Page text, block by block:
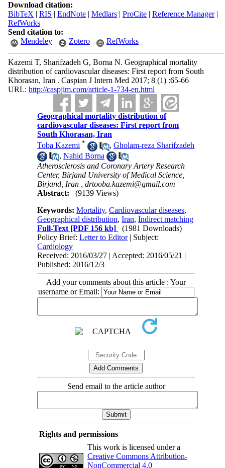
Download citation:
BibTeX | RIS | EndNote| Medlars| ProCite| Reference Manager|
RefWorks
Send citation to:
Mendeley
Zotero RefWorks
Kazemi T, Sharifzadeh G, Borna N. Geographical mortality
distribution of cardiovascular diseases: First report from South
Khorasan, Iran . Caspian J Intern Med 2017; 8 (1) :65-66
URL: http://caspjim.com/article-1-734-en.html
Geographical mortality distribution of
cardiovascular diseases: First report from
South Khorasan, Iran
Toba Kazemi * ,Gholam-reza Sharifzadeh
,Nahid Borna
Atherosclerosis and Coronary Artery Research
Center, Birjand University of Medical Science,
Birjand, Iran ,drtooba.kazemi@gmail.com
Abstract:
(9139 Views)
Keywords:Mortality,Cardiovascular diseases,
Geographical distribution,Iran,Indirect matching
Full-Text [PDF 156 kb]
(1981 Downloads)
Policy Brief:Letter to Editor| Subject:
Cardiology
Received: 2016/03/27 | Accepted: 2016/05/21 |
Published: 2016/12/3
Add your comments about this article : Your
username or Email:
Send email to the article author
Rights and permissions
This work is licensed under a
Creative Commons Attribution-
NonCommercial 4.0